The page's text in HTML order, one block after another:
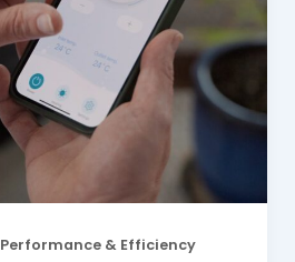
Performance & Efficiency